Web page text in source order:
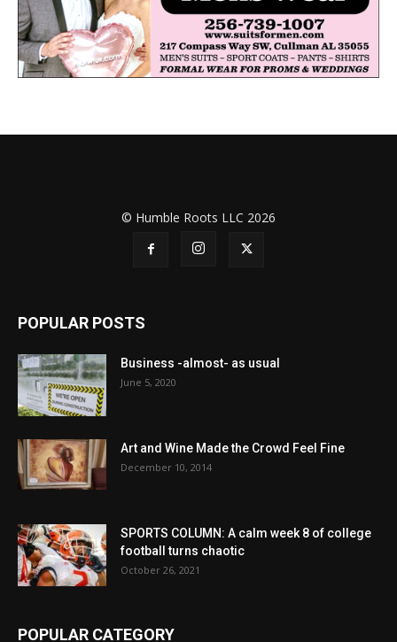
© Humble Roots LLC 2026
POPULAR POSTS
Business -almost- as usual
June 5, 2020
Art and Wine Made the Crowd Feel Fine
December 10, 2014
SPORTS COLUMN: A calm week 8 of college
football turns chaotic
October 26, 2021
POPULAR CATEGORY